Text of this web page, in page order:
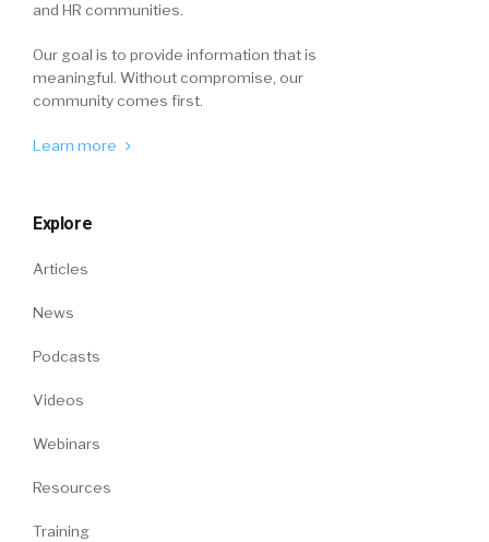
and HR communities.
Our goal is to provide information that is
meaningful. Without compromise, our
community comes first.
Learn more
Explore
Articles
News
Podcasts
Videos
Webinars
Resources
Training